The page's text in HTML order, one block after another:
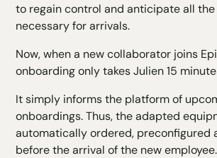
to regain control and anticipate all the
necessary for arrivals.
Now, when a new collaborator joins
onboarding only takes Julien 15
It simply informs the platform of
onboardings. Thus, the adapted
automatically ordered, preconfigured
before the arrival of the new employee.